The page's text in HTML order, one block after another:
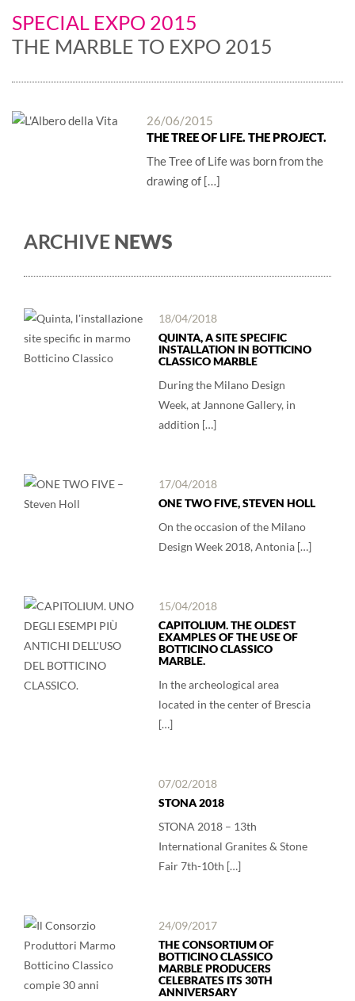
SPECIAL EXPO 2015
THE MARBLE TO EXPO 2015
26/06/2015
THE TREE OF LIFE. THE PROJECT.
The Tree of Life was born from the
drawing of […]
ARCHIVE NEWS
18/04/2018
QUINTA, A SITE SPECIFIC
INSTALLATION IN BOTTICINO
CLASSICO MARBLE
During the Milano Design
Week, at Jannone Gallery, in
addition […]
17/04/2018
ONE TWO FIVE, STEVEN HOLL
On the occasion of the Milano
Design Week 2018, Antonia […]
15/04/2018
CAPITOLIUM. THE OLDEST
EXAMPLES OF THE USE OF
BOTTICINO CLASSICO
MARBLE.
In the archeological area
located in the center of Brescia
[…]
07/02/2018
STONA 2018
STONA 2018 – 13th
International Granites & Stone
Fair 7th-10th […]
24/09/2017
THE CONSORTIUM OF
BOTTICINO CLASSICO
MARBLE PRODUCERS
CELEBRATES ITS 30TH
ANNIVERSARY